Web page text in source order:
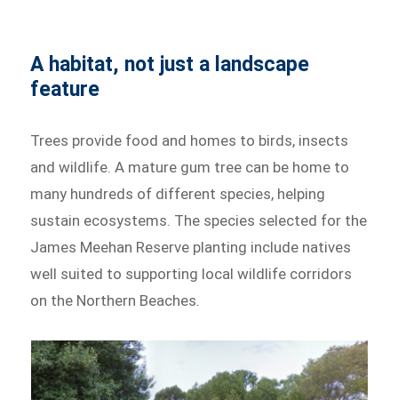
A habitat, not just a landscape
feature
Trees provide food and homes to birds, insects
and wildlife. A mature gum tree can be home to
many hundreds of different species, helping
sustain ecosystems. The species selected for the
James Meehan Reserve planting include natives
well suited to supporting local wildlife corridors
on the Northern Beaches.